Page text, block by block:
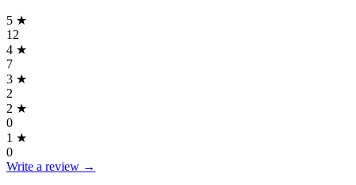
5 ★
12
4 ★
7
3 ★
2
2 ★
0
1 ★
0
Write a review →